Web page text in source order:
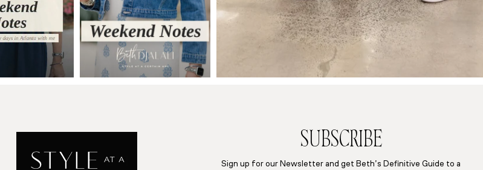
SUBSCRIBE
Sign up for our Newsletter and get Beth’s Definitive Guide to a